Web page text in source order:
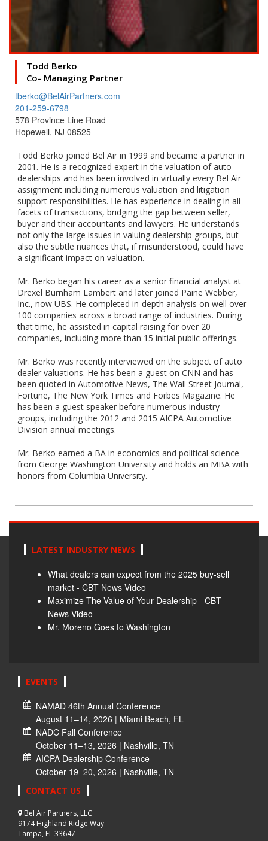
Todd Berko
Co- Managing Partner
tberko@BelAirPartners.com
201-259-6798
578 Province Line Road
Hopewell, NJ 08525
Todd Berko joined Bel Air in 1999 and became a partner in
2001. He is a recognized expert in the valuation of auto
dealerships and has been involved in virtually every Bel Air
assignment including numerous valuation and litigation
support responsibilities. He has experience in dealing in all
facets of transactions, bridging the gap between seller,
buyer and their accountants and lawyers. He understands
not only the large issues in valuing dealership groups, but
also the subtle nuances that, if misunderstood, could have
a significant impact on valuation.
Mr. Berko began his career as a senior financial analyst at
Drexel Burnham Lambert and later joined Paine Webber,
Inc., now UBS. He completed in-depth analysis on well over
100 companies across a broad range of industries. During
that time, he assisted in capital raising for over 20
companies, including more than 15 initial public offerings.
Mr. Berko was recently interviewed on the subject of auto
dealer valuations. He has been a guest on CNN and has
been quoted in Automotive News, The Wall Street Journal,
Fortune, The New York Times and Forbes Magazine. He
has been a guest speaker before numerous industry
groups, including the 2012 and 2015 AICPA Automotive
Division annual meetings.
Mr. Berko earned a BA in economics and political science
from George Washington University and holds an MBA with
honors from Columbia University.
LATEST INDUSTRY NEWS
What dealers can expect from the 2025 buy-sell
market - CBT News Video
Maximize The Value of Your Dealership - CBT
News Video
Mr. Moreno Goes to Washington
EVENTS
NAMAD 46th Annual Conference
August 11–14, 2026 | Miami Beach, FL
NADC Fall Conference
October 11–13, 2026 | Nashville, TN
AICPA Dealership Conference
October 19–20, 2026 | Nashville, TN
CONTACT US
Bel Air Partners, LLC
9174 Highland Ridge Way
Tampa, FL 33647